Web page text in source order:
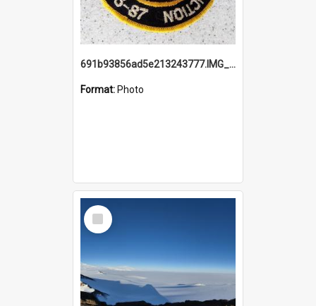
691b93856ad5e213243777.IMG_20251114_115657.jpg
Format: Photo
Select
Item